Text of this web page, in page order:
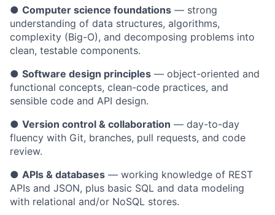
● Computer science foundations — strong
understanding of data structures, algorithms,
complexity (Big-O), and decomposing problems into
clean, testable components.
● Software design principles — object-oriented and
functional concepts, clean-code practices, and
sensible code and API design.
● Version control & collaboration — day-to-day
fluency with Git, branches, pull requests, and code
review.
● APIs & databases — working knowledge of REST
APIs and JSON, plus basic SQL and data modeling
with relational and/or NoSQL stores.